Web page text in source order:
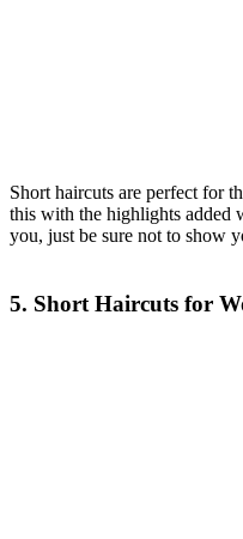
Short haircuts are perfect for
this with the highlights added
you, just be sure not to show
5. Short Haircuts for